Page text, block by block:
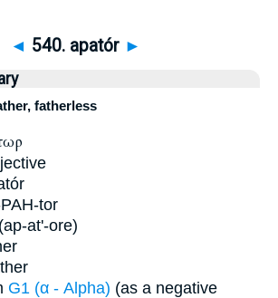
◄ 540. apatór ►
fatherless
tor
(ap-at'-ore)
G1 (α - Alpha) (as a negative